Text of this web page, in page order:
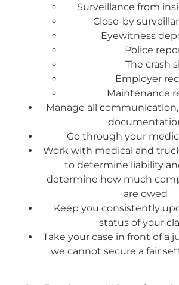
Surveillance from
Close-by
Eyewitness
Police
The crash
Employer
Maintenance
Manage all
Go through your
Work with medical and
to determine liability
determine how much
are owed
Keep you consistently
status of your
Take your case in front of a
we cannot secure a fair